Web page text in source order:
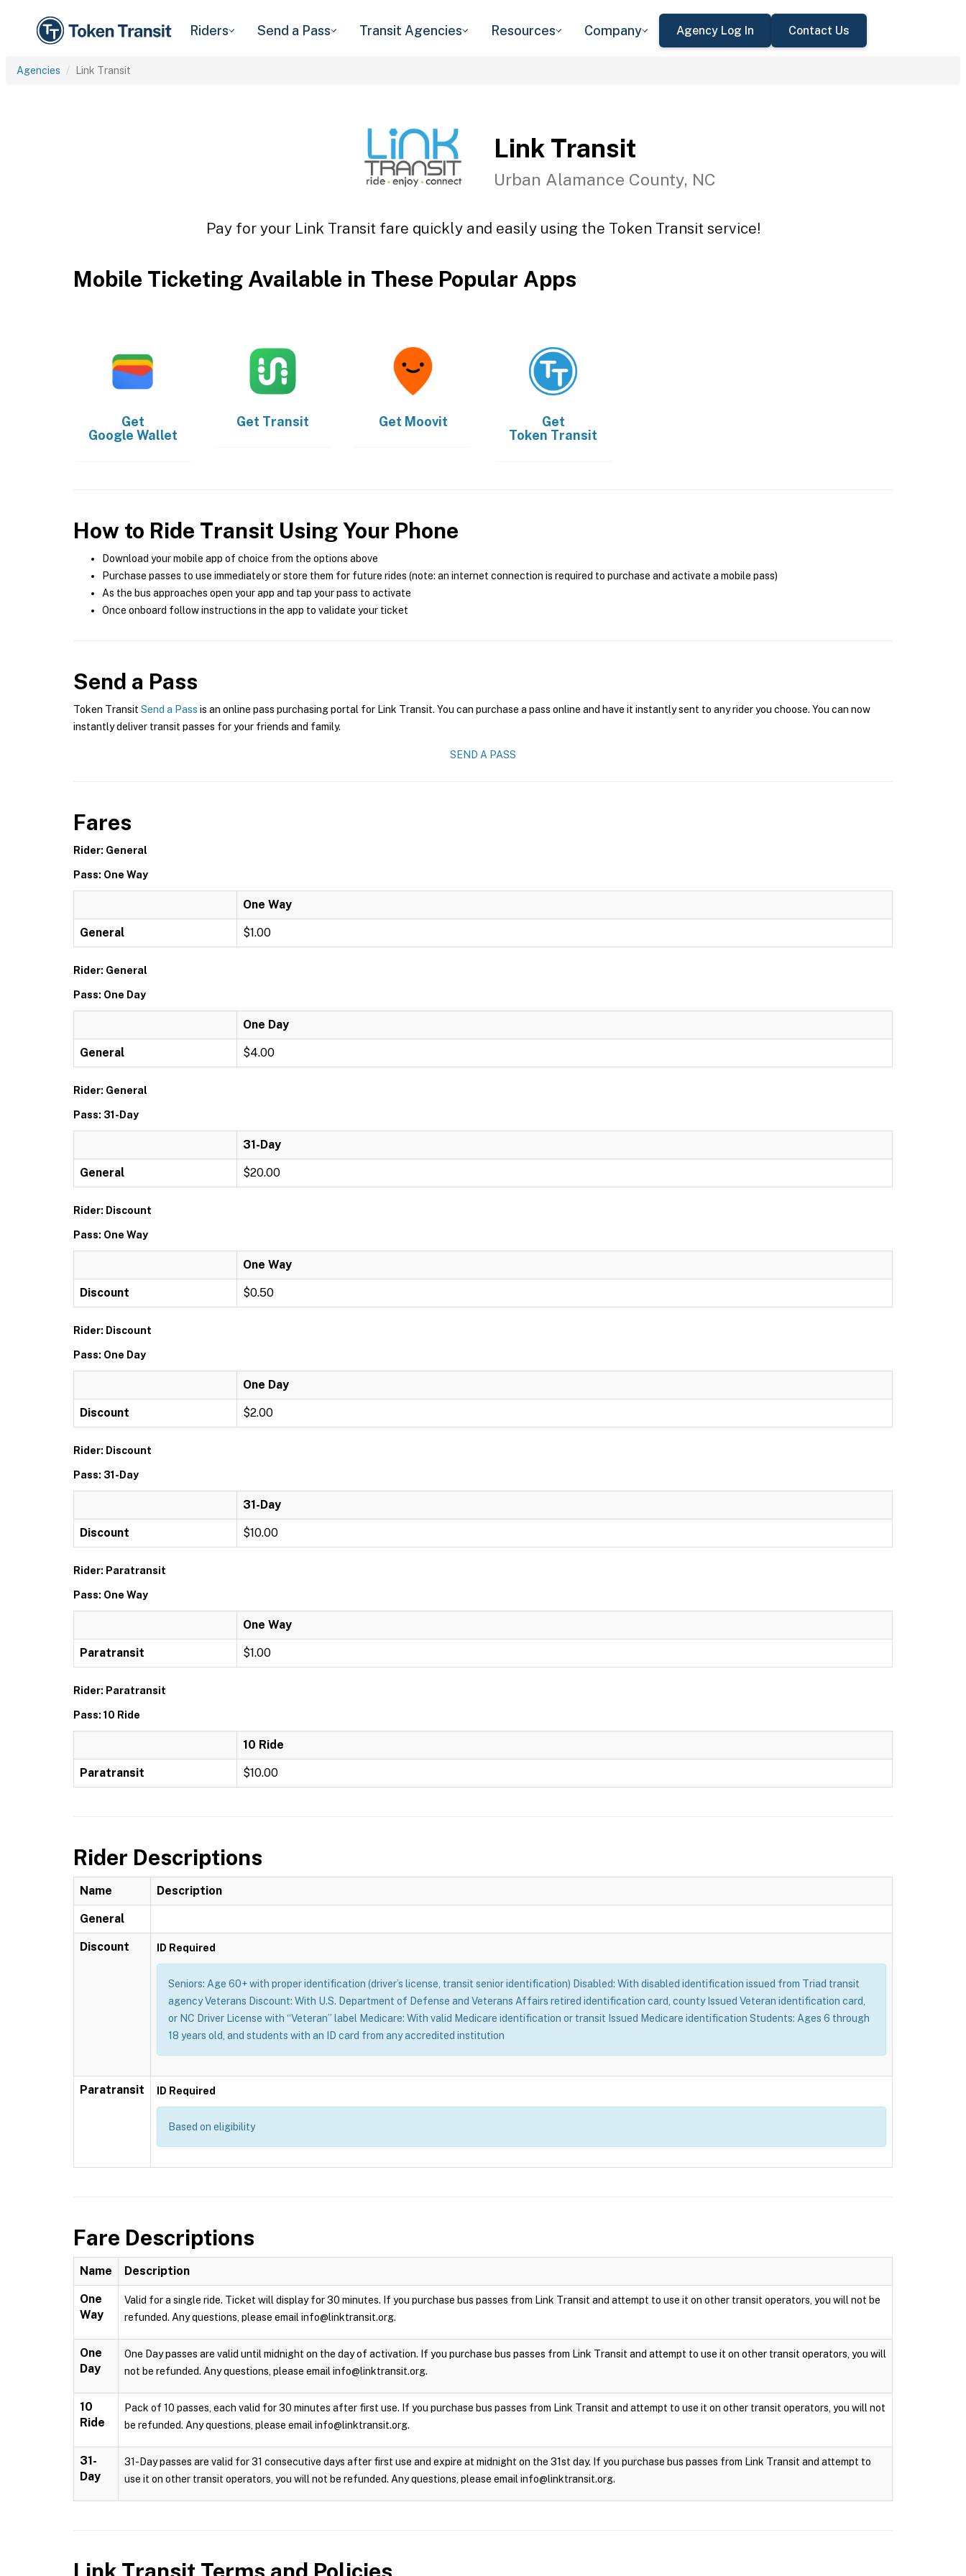
Riders Send a Pass Transit Agencies Resources Company Agency Log In Contact Us
Agencies Link Transit
Link Transit
Urban Alamance County, NC
Pay for your Link Transit fare quickly and easily using the Token Transit service!
Mobile Ticketing Available in These Popular Apps
Get
Google Wallet
Get Transit Get Moovit
Get
Token Transit
How to Ride Transit Using Your Phone
Download your mobile app of choice from the options above
Purchase passes to use immediately or store them for future rides (note: an internet connection is required to purchase and activate a mobile pass)
As the bus approaches open your app and tap your pass to activate
Once onboard follow instructions in the app to validate your ticket
Send a Pass
Token Transit Send a Pass is an online pass purchasing portal for Link Transit. You can purchase a pass online and have it instantly sent to any rider you choose. You can now
instantly deliver transit passes for your friends and family.
SEND A PASS
Fares
Rider: General
Pass: One Way
One Way
General $1.00
Rider: General
Pass: One Day
One Day
General $4.00
Rider: General
Pass: 31-Day
31-Day
General $20.00
Rider: Discount
Pass: One Way
One Way
Discount $0.50
Rider: Discount
Pass: One Day
One Day
Discount $2.00
Rider: Discount
Pass: 31-Day
31-Day
Discount $10.00
Rider: Paratransit
Pass: One Way
One Way
Paratransit $1.00
Rider: Paratransit
Pass: 10 Ride
10 Ride
Paratransit $10.00
Rider Descriptions
Name Description
General
Discount ID Required
Seniors: Age 60+ with proper identification (driver’s license, transit senior identification) Disabled: With disabled identification issued from Triad transit
agency Veterans Discount: With U.S. Department of Defense and Veterans Affairs retired identification card, county Issued Veteran identification card,
or NC Driver License with “Veteran” label Medicare: With valid Medicare identification or transit Issued Medicare identification Students: Ages 6 through
18 years old, and students with an ID card from any accredited institution
Paratransit ID Required
Based on eligibility
Fare Descriptions
Name Description
One
Way
Valid for a single ride. Ticket will display for 30 minutes. If you purchase bus passes from Link Transit and attempt to use it on other transit operators, you will not be
refunded. Any questions, please email info@linktransit.org.
One
Day
One Day passes are valid until midnight on the day of activation. If you purchase bus passes from Link Transit and attempt to use it on other transit operators, you will
not be refunded. Any questions, please email info@linktransit.org.
10
Ride
Pack of 10 passes, each valid for 30 minutes after first use. If you purchase bus passes from Link Transit and attempt to use it on other transit operators, you will not
be refunded. Any questions, please email info@linktransit.org.
31-
Day
31-Day passes are valid for 31 consecutive days after first use and expire at midnight on the 31st day. If you purchase bus passes from Link Transit and attempt to
use it on other transit operators, you will not be refunded. Any questions, please email info@linktransit.org.